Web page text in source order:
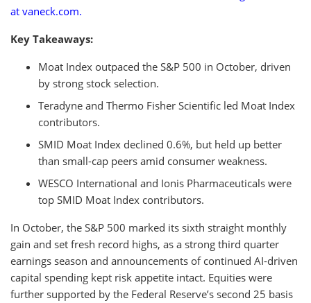
at vaneck.com.
Key Takeaways:
Moat Index outpaced the S&P 500 in October, driven
by strong stock selection.
Teradyne and Thermo Fisher Scientific led Moat Index
contributors.
SMID Moat Index declined 0.6%, but held up better
than small-cap peers amid consumer weakness.
WESCO International and Ionis Pharmaceuticals were
top SMID Moat Index contributors.
In October, the S&P 500 marked its sixth straight monthly
gain and set fresh record highs, as a strong third quarter
earnings season and announcements of continued AI-driven
capital spending kept risk appetite intact. Equities were
further supported by the Federal Reserve’s second 25 basis